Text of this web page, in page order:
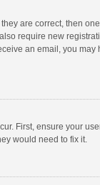
are correct, then
require new
an email, you
First, ensure your
would need to fix it.